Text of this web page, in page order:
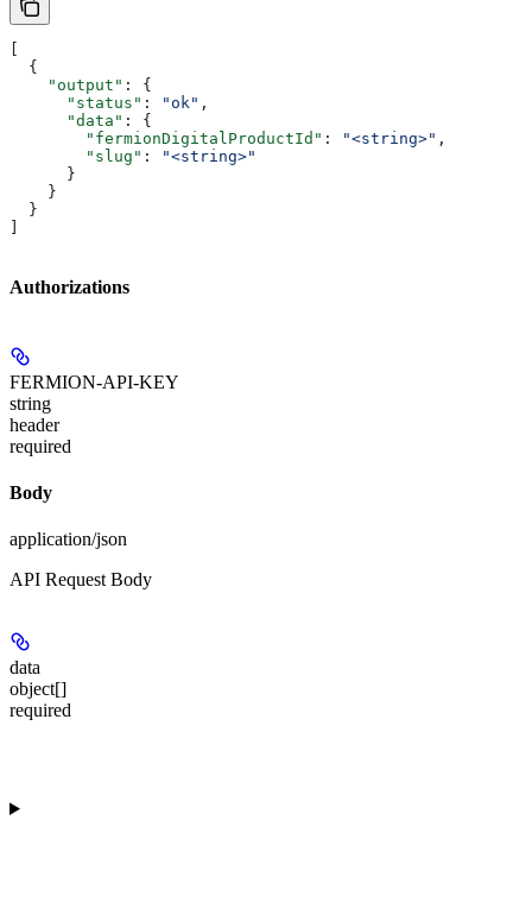
  {
    "output"
: {
      "status"
: "ok" ,
      "data"
: {
        "fermionDigitalProductId"
: "<string>" ,
        "slug"
:
"<string>"
      }
    }
  }
Authorizations
FERMION-API-KEY
string
header
required
Body
application/json
API Request Body
data
object[]
required